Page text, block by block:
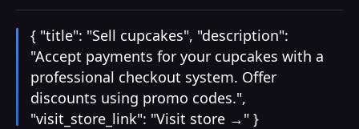
{ "title": "Sell cupcakes", "description":
"Accept payments for your cupcakes with a
professional checkout system. Offer
discounts using promo codes.",
"visit_store_link": "Visit store →" }